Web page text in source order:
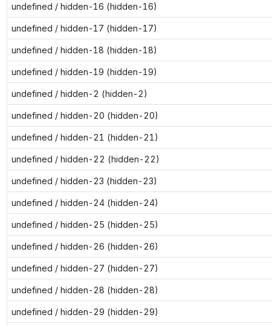
undefined / hidden-16 (hidden-16)
undefined / hidden-17 (hidden-17)
undefined / hidden-18 (hidden-18)
undefined / hidden-19 (hidden-19)
undefined / hidden-2 (hidden-2)
undefined / hidden-20 (hidden-20)
undefined / hidden-21 (hidden-21)
undefined / hidden-22 (hidden-22)
undefined / hidden-23 (hidden-23)
undefined / hidden-24 (hidden-24)
undefined / hidden-25 (hidden-25)
undefined / hidden-26 (hidden-26)
undefined / hidden-27 (hidden-27)
undefined / hidden-28 (hidden-28)
undefined / hidden-29 (hidden-29)